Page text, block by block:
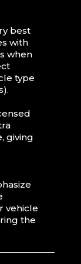
best
with
when
type
giving
vehicle
the